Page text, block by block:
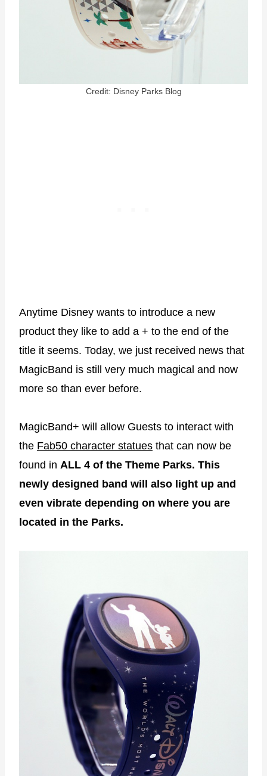
Credit: Disney Parks Blog
Anytime Disney wants to introduce a new
product they like to add a + to the end of the
title it seems. Today, we just received news that
MagicBand is still very much magical and now
more so than ever before.
MagicBand+ will allow Guests to interact with
the Fab50 character statues that can now be
found in ALL 4 of the Theme Parks. This
newly designed band will also light up and
even vibrate depending on where you are
located in the Parks.